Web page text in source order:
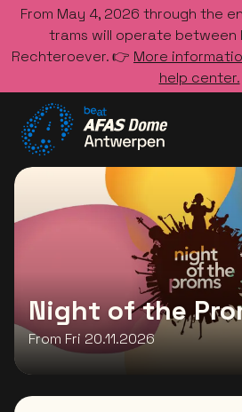
From May 4, 2026 through the
trams will operate between
Rechteroever. 👉 More
help center.
Go to the homepage
Night of the
From Fri 20.11.2026